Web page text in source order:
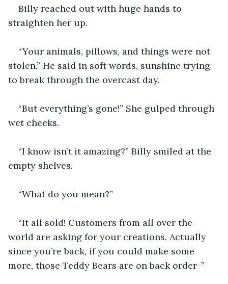
Billy reached out with huge hands to
straighten her up.
“Your animals, pillows, and things were not
stolen.” He said in soft words, sunshine trying
to break through the overcast day.
“But everything’s gone!” She gulped through
wet cheeks.
“I know isn’t it amazing?” Billy smiled at the
empty shelves.
“What do you mean?”
“It all sold! Customers from all over the
world are asking for your creations. Actually
since you’re back, if you could make some
more, those Teddy Bears are on back order-”